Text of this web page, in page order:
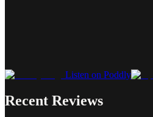
Listen on Poddly
Recent Reviews